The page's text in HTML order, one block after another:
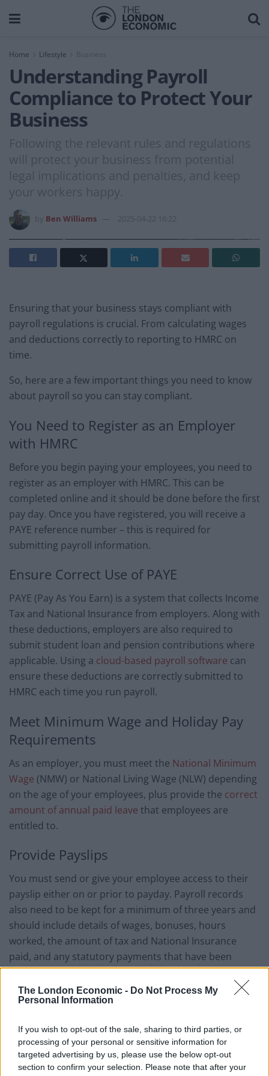
The London Economic - Do Not Process My
Personal Information
If you wish to opt-out of the sale, sharing to third parties, or
processing of your personal or sensitive information for
targeted advertising by us, please use the below opt-out
section to confirm your selection. Please note that after your
Home Lifestyle Business
Understanding Payroll
Compliance to Protect Your
Business
Following the relevant rules and regulations
will protect your business from potential
legal implications and penalties, and keep
your workers happy.
Ben Williams 2025-04-22 16:22
Ensuring that your business stays compliant with
payroll regulations is crucial. From calculating wages
and deductions correctly to reporting to HMRC on
time.
So, here are a few important things you need to know
about payroll so you can stay compliant.
You Need to Register as an Employer
with HMRC
Before you begin paying your employees, you need to
register as an employer with HMRC. This can be
completed online and it should be done before the first
pay day. Once you have registered, you will receive a
PAYE reference number – this is required for
submitting payroll information.
Ensure Correct Use of PAYE
PAYE (Pay As You Earn) is a system that collects Income
Tax and National Insurance from employers. Along with
these deductions, employers are also required to
submit student loan and pension contributions where
applicable. Using a cloud-based payroll software can
ensure these deductions are correctly submitted to
HMRC each time you run payroll.
Meet Minimum Wage and Holiday Pay
Requirements
As an employer, you must meet the National Minimum
Wage (NMW) or National Living Wage (NLW) depending
on the age of your employees, plus provide the correct
amount of annual paid leave that employees are
entitled to.
Provide Payslips
You must send or give your employee access to their
payslip either on or prior to payday. Payroll records
also need to be kept for a minimum of three years and
should include details of wages, bonuses, hours
worked, the amount of tax and National Insurance
paid, and any statutory payments that have been
issued.
Using payroll apps and automated payroll software can
records are kept safe and secure.
Automatically Enrolled Workplace